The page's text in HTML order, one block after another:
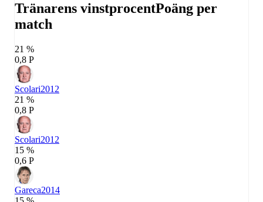
Tränarens vinstprocentPoäng per
match
21 %
0,8 P
Scolari2012
21 %
0,8 P
Scolari2012
15 %
0,6 P
Gareca2014